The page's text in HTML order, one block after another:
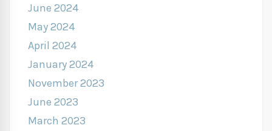
June 2024
May 2024
April 2024
January 2024
November 2023
June 2023
March 2023